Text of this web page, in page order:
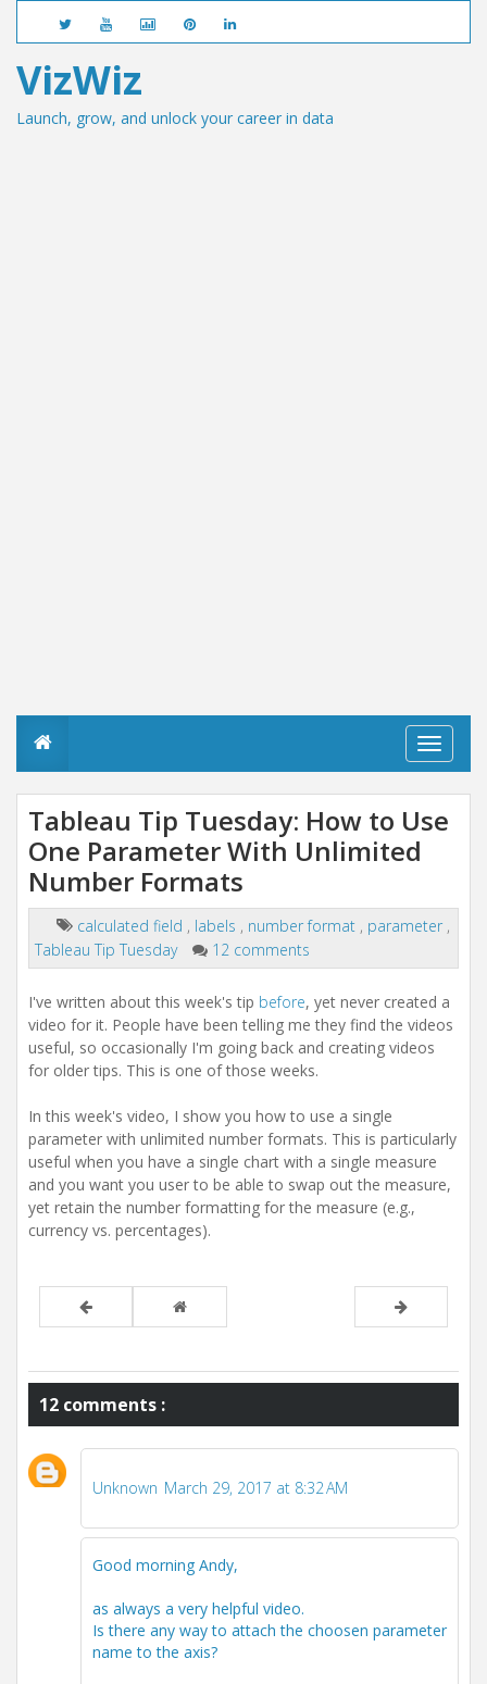
VizWiz
Launch, grow, and unlock your career in data
T
o
l
i
i
o
Tableau Tip Tuesday: How to Use
One Parameter With Unlimited
Number Formats
calculated field , labels , number format , parameter ,
Tableau Tip Tuesday
12 comments
I've written about this week's tip before, yet never created a
video for it. People have been telling me they find the videos
useful, so occasionally I'm going back and creating videos
for older tips. This is one of those weeks.
In this week's video, I show you how to use a single
parameter with unlimited number formats. This is particularly
useful when you have a single chart with a single measure
and you want you user to be able to swap out the measure,
yet retain the number formatting for the measure (e.g.,
currency vs. percentages).
12 comments :
Unknown March 29, 2017 at 8:32 AM
Good morning Andy,
as always a very helpful video.
Is there any way to attach the choosen parameter
name to the axis?